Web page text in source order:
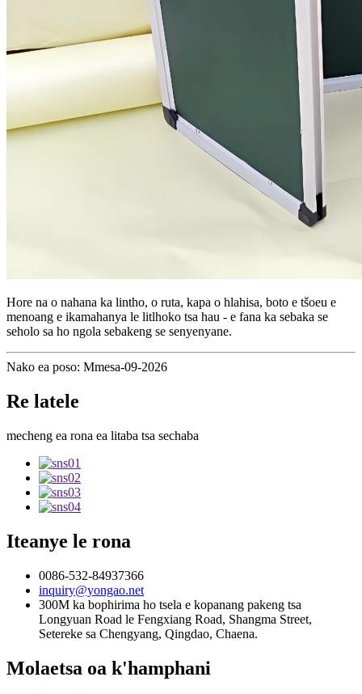
Hore na o nahana ka lintho, o ruta, kapa o hlahisa, boto e tšoeu e
menoang e ikamahanya le litlhoko tsa hau - e fana ka sebaka se
seholo sa ho ngola sebakeng se senyenyane.
Nako ea poso: Mmesa-09-2026
Re latele
mecheng ea rona ea litaba tsa sechaba
Iteanye le rona
0086-532-84937366
inquiry@yongao.net
300M ka bophirima ho tsela e kopanang pakeng tsa
Longyuan Road le Fengxiang Road, Shangma Street,
Setereke sa Chengyang, Qingdao, Chaena.
Molaetsa oa k'hamphani